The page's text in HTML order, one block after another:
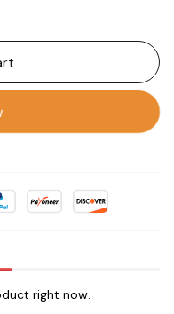
right now.